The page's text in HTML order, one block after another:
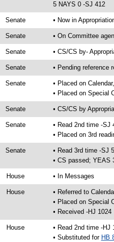
5 NAYS 0 -SJ 412
Senate • Now in
Senate • On Committee
Senate • CS/CS by-
Senate • Pending reference
Senate
• Placed on
• Placed on Special
Senate • CS/CS by
Senate
• Read 2nd time -SJ
• Placed on 3rd
Senate
• Read 3rd time -SJ
• CS passed; YEAS
House • In Messages
House
• Referred to
• Placed on Special
• Received -HJ 1024
House
• Read 2nd time -HJ
• Substituted for HB